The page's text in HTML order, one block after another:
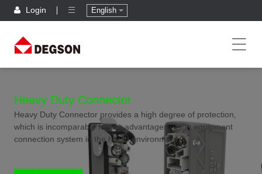
Login English
Heavy Duty Connector
Heavy Duty Connector provides a high degree of protection,
which is incomparable for the advantages of the equipment
connection system in the harsh environment.